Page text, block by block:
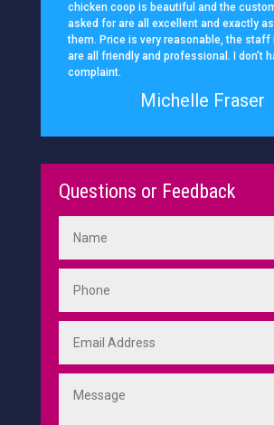
chicken coop is beautiful and the
asked for are all excellent and exactly
them. Price is very reasonable, the staff
are all friendly and professional. I don’t
complaint.
Michelle Fraser
Questions or Feedback